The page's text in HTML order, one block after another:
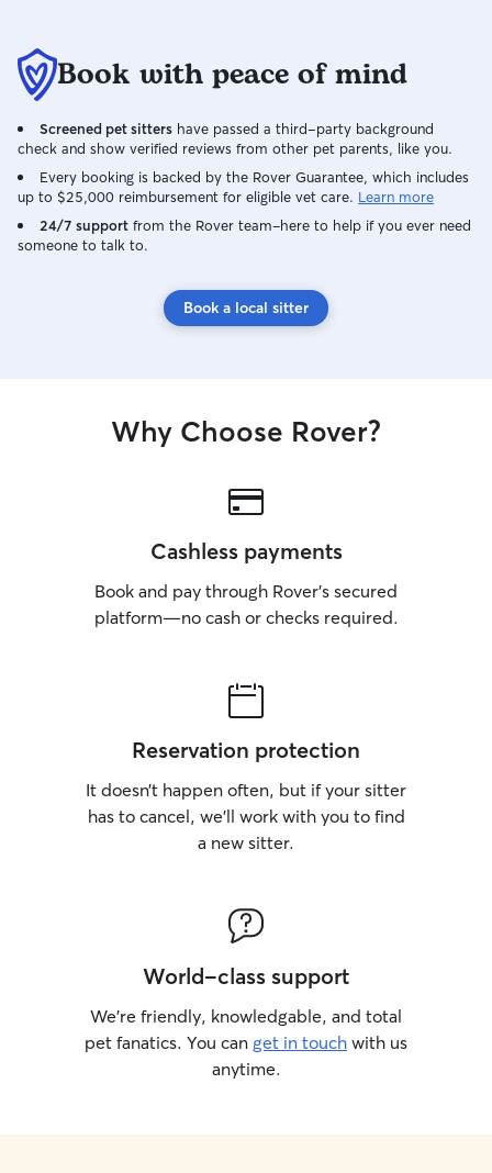
Book with peace of mind
Screened pet sitters have passed a third-party background
check and show verified reviews from other pet parents, like you.
Every booking is backed by the Rover Guarantee, which includes
up to $25,000 reimbursement for eligible vet care. Learn more
24/7 support from the Rover team–here to help if you ever need
someone to talk to.
Book a local sitter
Why Choose Rover?
Cashless payments
Book and pay through Rover’s secured
platform—no cash or checks required.
Reservation protection
It doesn’t happen often, but if your sitter
has to cancel, we’ll work with you to find
a new sitter.
World-class support
We’re friendly, knowledgable, and total
pet fanatics. You can get in touch with us
anytime.